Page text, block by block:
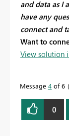
and data as I
have any
connect and
Want to
View solution
Message 4 of 6
0